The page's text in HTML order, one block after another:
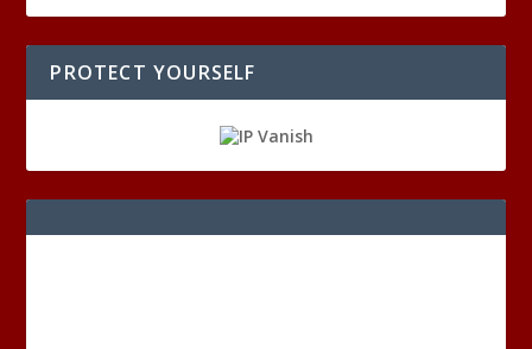
PROTECT YOURSELF